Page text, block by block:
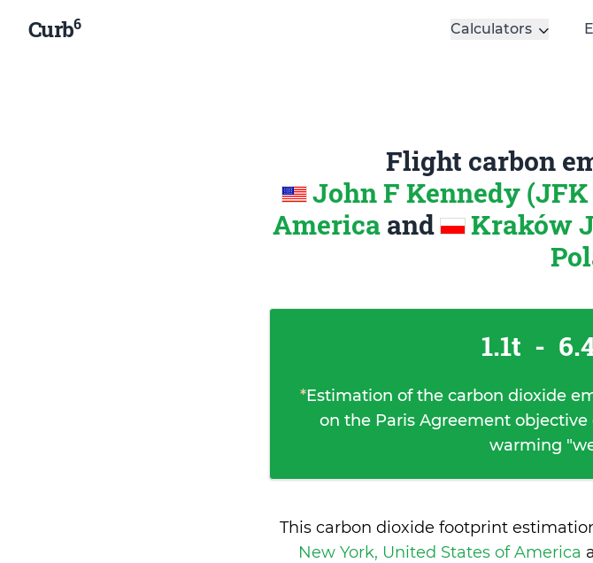
Curb6 Calculators
Flight carbon
John F Kennedy
America and
Kraków
1.1t -
*Estimation of the carbon dioxide
on the Paris Agreement
warming
This carbon dioxide footprint
New York, United States of America